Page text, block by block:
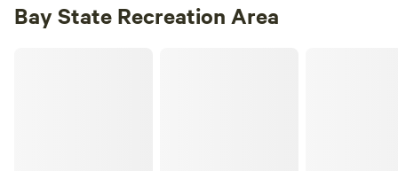
Bay State Recreation Area